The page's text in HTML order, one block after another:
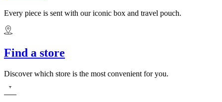
Every piece is sent with our iconic box and travel pouch.
Find a store
Discover which store is the most convenient for you.